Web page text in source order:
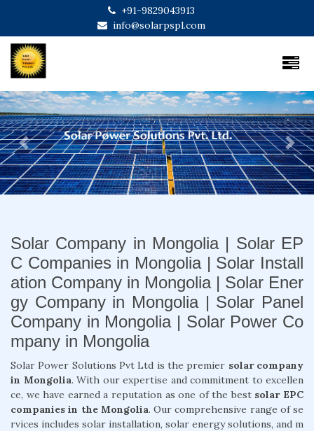
+91-9829043913
info@solarpspl.com
Previous Next
Solar Company in Mongolia | Solar EP
C Companies in Mongolia | Solar Install
ation Company in Mongolia | Solar Ener
gy Company in Mongolia | Solar Panel
Company in Mongolia | Solar Power Co
mpany in Mongolia
Solar Power Solutions Pvt Ltd is the premier solar company
in Mongolia. With our expertise and commitment to excellen
ce, we have earned a reputation as one of the best solar EPC
companies in the Mongolia. Our comprehensive range of se
rvices includes solar installation, solar energy solutions, and m